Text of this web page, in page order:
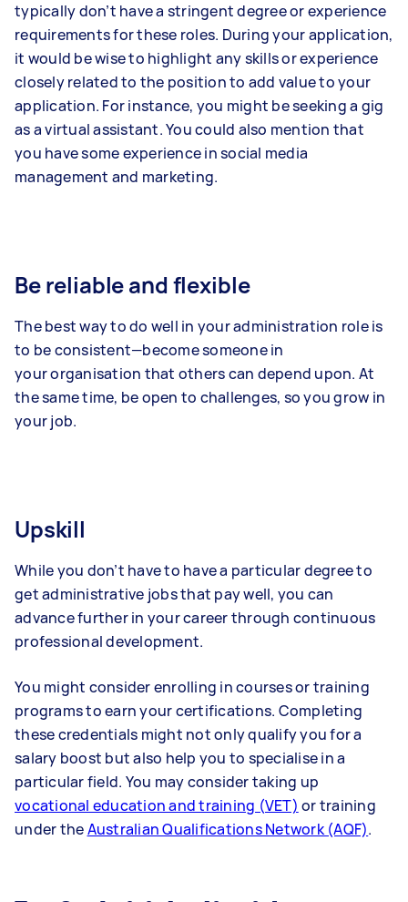
typically don’t have a stringent degree or experience
requirements for these roles. During your application,
it would be wise to highlight any skills or experience
closely related to the position to add value to your
application. For instance, you might be seeking a gig
as a virtual assistant. You could also mention that
you have some experience in social media
management and marketing.
Be reliable and flexible
The best way to do well in your administration role is
to be consistent—become someone in
your organisation that others can depend upon. At
the same time, be open to challenges, so you grow in
your job.
Upskill
While you don’t have to have a particular degree to
get administrative jobs that pay well, you can
advance further in your career through continuous
professional development.
You might consider enrolling in courses or training
programs to earn your certifications. Completing
these credentials might not only qualify you for a
salary boost but also help you to specialise in a
particular field. You may consider taking up
vocational education and training (VET) or training
under theAustralian Qualifications Network (AQF).